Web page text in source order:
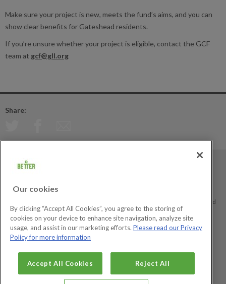
Make sure your project is new, meets the fund’s aims, and you can
show clear benefits for Gateshead residents.
If you’re unsure whether your project is eligible, contact the GCF
team at gcf@gll.org
Share:
Better is a registered trademark and trading name of GLL (Greenwich Leisure
operative & Community Benefit & Societies Act 2014 registration no. 27793R.
Registered office: Middlegate House, The Royal Arsenal, London, SE18 6SX. Inland
Revenue Charity no: XR43398.
Our cookies
By clicking “Accept All Cookies”, you agree to the storing of
cookies on your device to enhance site navigation, analyze site
usage, and assist in our marketing efforts. Please read our Privacy
Policy for more information
Accept All Cookies Reject All